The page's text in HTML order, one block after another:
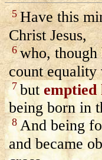
5Have this
Christ Jesus,
6who,
count equality
7butemptied
being born in
8 And being
and became